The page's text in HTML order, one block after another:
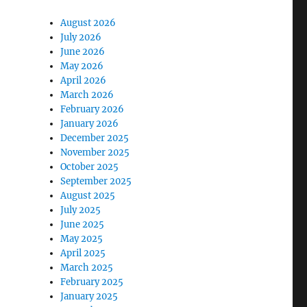
August 2026
July 2026
June 2026
May 2026
April 2026
March 2026
February 2026
January 2026
December 2025
November 2025
October 2025
September 2025
August 2025
July 2025
June 2025
May 2025
April 2025
March 2025
February 2025
January 2025